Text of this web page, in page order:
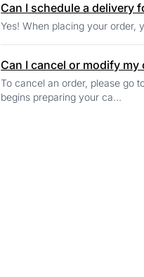
Can I schedule a delivery
Yes! When placing your order,
Can I cancel or modify my
To cancel an order, please go
begins preparing your ca...